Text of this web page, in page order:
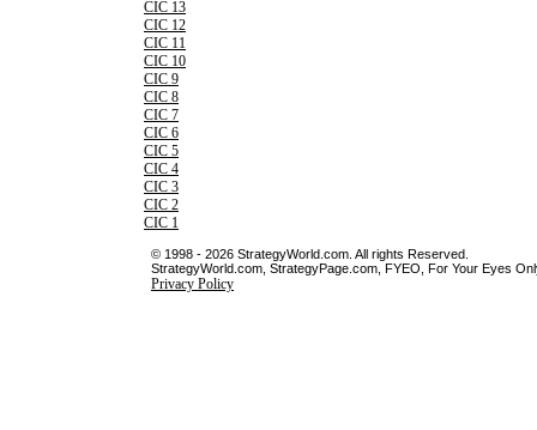
CIC 13
CIC 12
CIC 11
CIC 10
CIC 9
CIC 8
CIC 7
CIC 6
CIC 5
CIC 4
CIC 3
CIC 2
CIC 1
© 1998 - 2026 StrategyWorld.com. All rights Reserved.
StrategyWorld.com, StrategyPage.com, FYEO, For Your Eyes
Privacy Policy